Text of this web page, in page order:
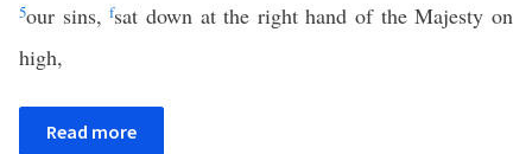
5our sins,fsat down at the right hand of the Majesty on
high,
Read more